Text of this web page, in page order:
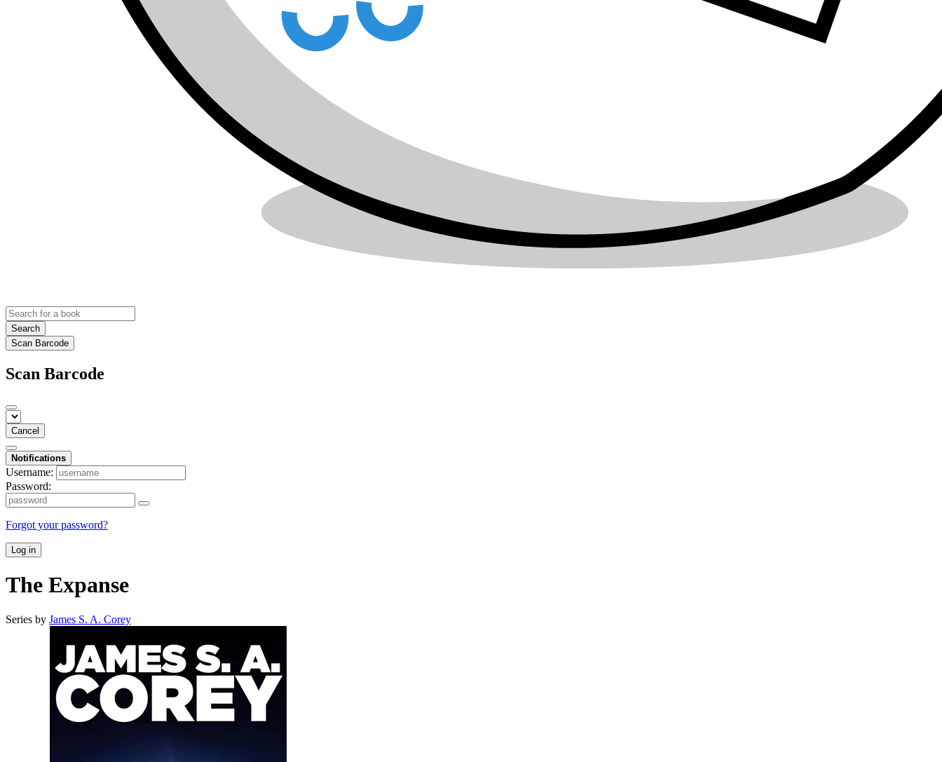
Search
Scan Barcode
Scan Barcode
Cancel
Notifications
Username:
Password:
Forgot your password?
Log in
The Expanse
Series by James S. A. Corey